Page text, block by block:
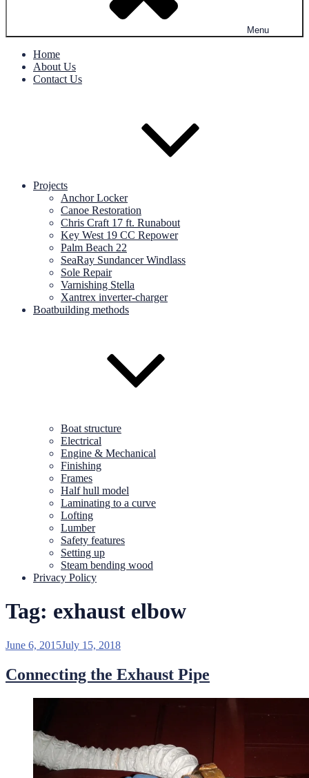
Menu
Home
About Us
Contact Us
Projects
Anchor Locker
Canoe Restoration
Chris Craft 17 ft. Runabout
Key West 19 CC Repower
Palm Beach 22
SeaRay Sundancer Windlass
Sole Repair
Varnishing Stella
Xantrex inverter-charger
Boatbuilding methods
Boat structure
Electrical
Engine & Mechanical
Finishing
Frames
Half hull model
Laminating to a curve
Lofting
Lumber
Safety features
Setting up
Steam bending wood
Privacy Policy
Tag: exhaust elbow
Posted
June 6, 2015July 15, 2018
Connecting the Exhaust Pipe